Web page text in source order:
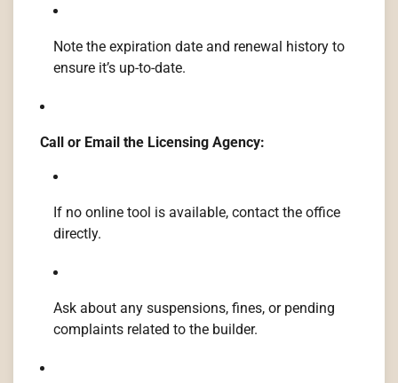
Note the expiration date and renewal history to
ensure it’s up-to-date.
Call or Email the Licensing Agency:
If no online tool is available, contact the office
directly.
Ask about any suspensions, fines, or pending
complaints related to the builder.